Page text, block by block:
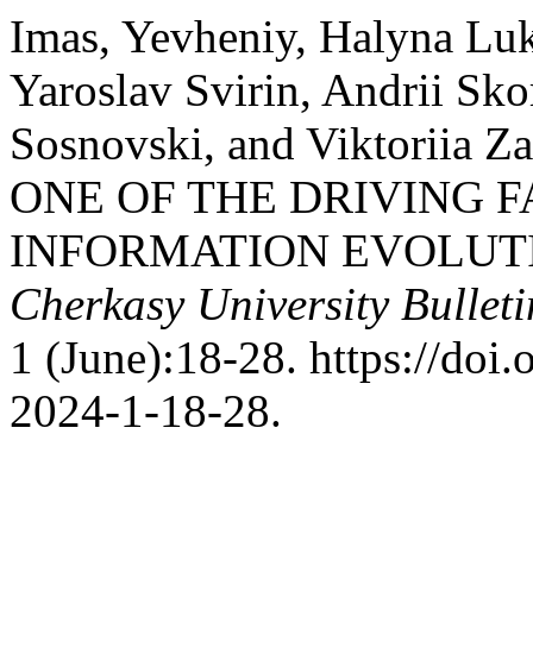
Imas, Yevheniy, Halyna
Yaroslav Svirin, Andrii
Sosnovski, and Viktoriia
ONE OF THE DRIVING
INFORMATION
Cherkasy University
1 (June):18-28. https://
2024-1-18-28.